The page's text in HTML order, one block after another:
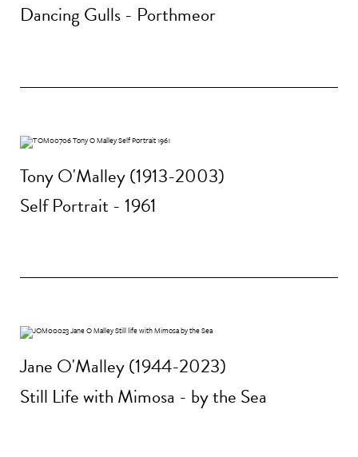
Dancing Gulls - Porthmeor
Tony O'Malley (1913-2003)
Self Portrait - 1961
Jane O'Malley (1944-2023)
Still Life with Mimosa - by the Sea